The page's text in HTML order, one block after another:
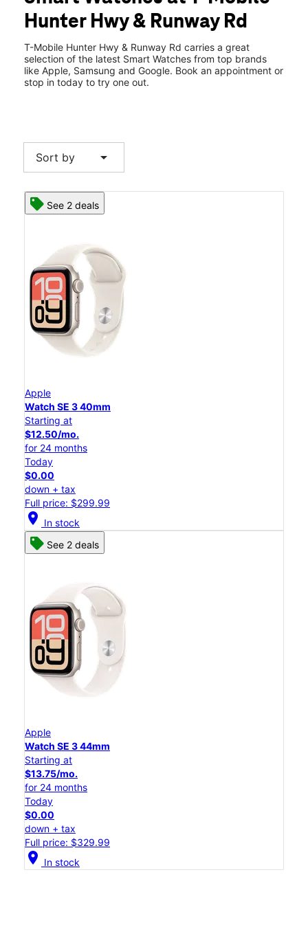
Wed: 10:00 am - 8:00 pm
Thurs:10:00 am - 8:00 pm
812 Hunter Hwy Ste 1 Tunkhannock, PA 18657
Hunter Hwy & Runway Rd
T-Mobile Hunter Hwy & Runway Rd carries a great
selection of the latest Smart Watches from top brands
like Apple, Samsung and Google. Book an appointment or
stop in today to try one out.
Sort by arrow_drop_down
See 2 deals
Apple
Watch SE 3 40mm
Starting at
$12.50/mo.
for 24 months
Today
$0.00
down + tax
Full price: $299.99
location_on In stock
See 2 deals
Apple
Watch SE 3 44mm
Starting at
$13.75/mo.
for 24 months
Today
$0.00
down + tax
Full price: $329.99
location_on In stock